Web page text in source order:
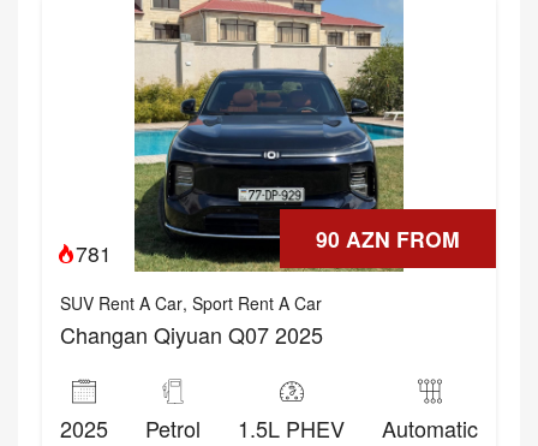
90 AZN FROM
781
SUV Rent A Car, Sport Rent A Car
Changan Qiyuan Q07 2025
2025 Petrol 1.5L PHEV Automatic